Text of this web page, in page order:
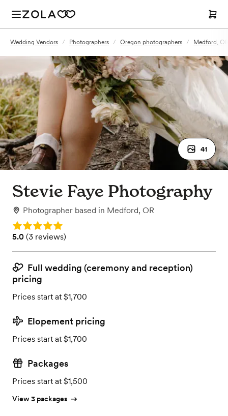
Wedding Vendors / Photographers / Oregon photographers / Medford,
41
Stevie Faye Photography
Photographer based in Medford, OR
Rating: 5.0
Rating: 5.0 (3 reviews)
5.0 (3 reviews)
Full wedding (ceremony and reception)
pricing
Prices start at $1,700
Elopement pricing
Prices start at $1,700
Packages
Prices start at $1,500
View 3 packages